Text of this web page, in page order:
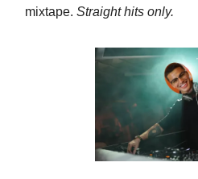
mixtape. Straight hits only.